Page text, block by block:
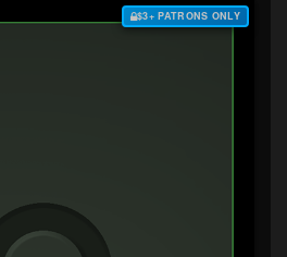
$3+ PATRONS ONLY